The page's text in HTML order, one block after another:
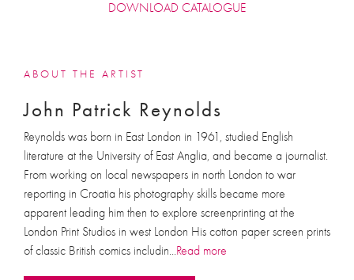
DOWNLOAD CATALOGUE
ABOUT THE ARTIST
John Patrick Reynolds
Reynolds was born in East London in 1961, studied English
literature at the University of East Anglia, and became a journalist.
From working on local newspapers in north London to war
reporting in Croatia his photography skills became more
apparent leading him then to explore screenprinting at the
London Print Studios in west London His cotton paper screen prints
of classic British comics includin...Read more